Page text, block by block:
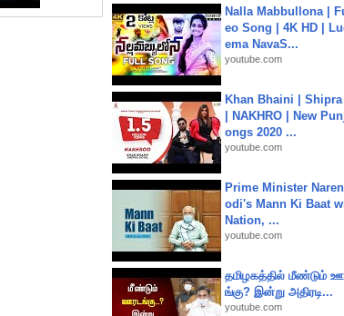
Nalla Mabbullona |
eo Song | 4K HD |
ema NavaS...
youtube.com
Khan Bhaini | Shipra
| NAKHRO | New
ongs 2020 ...
youtube.com
Prime Minister
odi's Mann Ki Baat
Nation, ...
youtube.com
தமிழகத்தில் மீண்டும்
ங்கு? இன்று அதிரடி...
youtube.com